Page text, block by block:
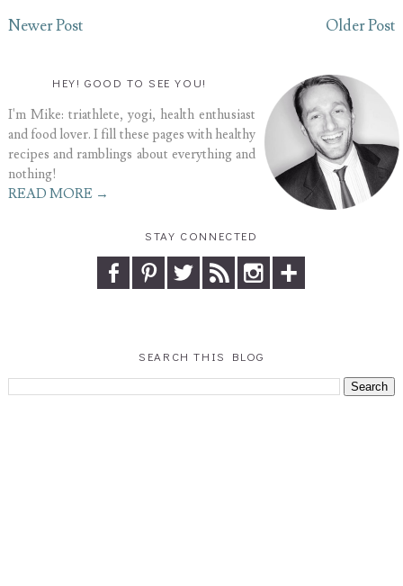
Newer Post Older Post
HEY! GOOD TO SEE YOU!
I'm Mike: triathlete, yogi, health enthusiast
and food lover. I fill these pages with healthy
recipes and ramblings about everything and
nothing!
READ MORE →
STAY CONNECTED
SEARCH THIS BLOG